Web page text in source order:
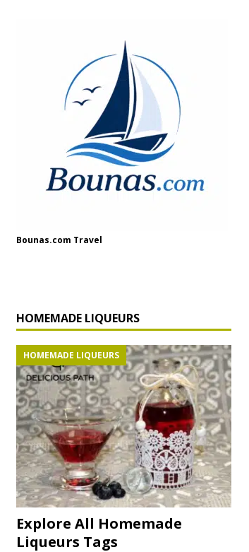
Bounas.com Travel
HOMEMADE LIQUEURS
HOMEMADE LIQUEURS
Explore All Homemade
Liqueurs Tags